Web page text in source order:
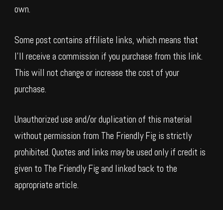
own.
Some post contains affiliate links, which means that
I’ll receive a commission if you purchase from this link.
This will not change or increase the cost of your
purchase.
Unauthorized use and/or duplication of this material
without permission from The Friendly Fig is strictly
prohibited. Quotes and links may be used only if credit is
given to The Friendly Fig and linked back to the
appropriate article.